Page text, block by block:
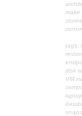
make
tags:
disk
VM